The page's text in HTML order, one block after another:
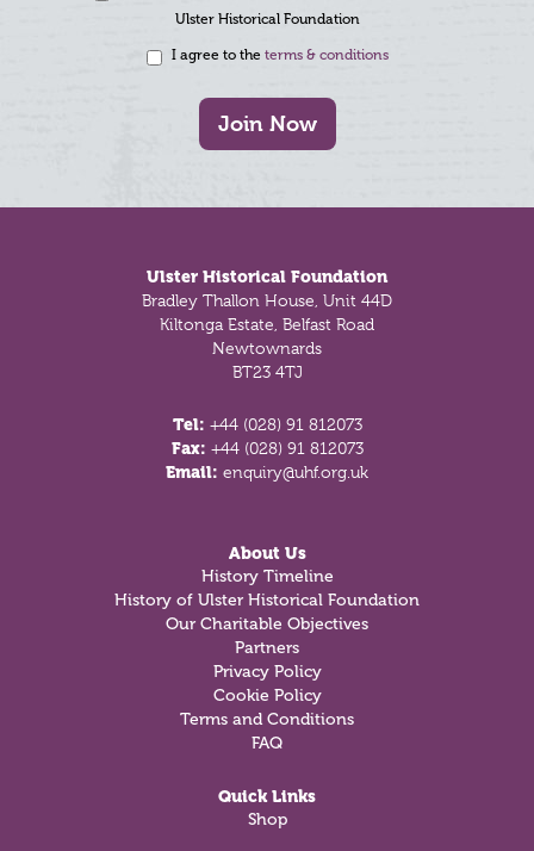
Ulster Historical Foundation
I agree to the terms & conditions
Join Now
Ulster Historical Foundation
Bradley Thallon House, Unit 44D
Kiltonga Estate, Belfast Road
Newtownards
BT23 4TJ
Tel: +44 (028) 91 812073
Fax: +44 (028) 91 812073
Email: enquiry@uhf.org.uk
About Us
History Timeline
History of Ulster Historical Foundation
Our Charitable Objectives
Partners
Privacy Policy
Cookie Policy
Terms and Conditions
FAQ
Quick Links
Shop